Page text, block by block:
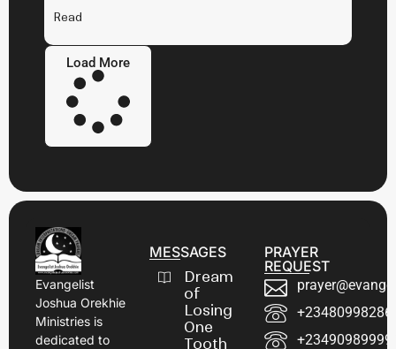
Read
Load More
Evangelist
Joshua Orekhie
Ministries is
dedicated to
MESSAGES
Dream
of
Losing
One
Tooth
PRAYER
REQUEST